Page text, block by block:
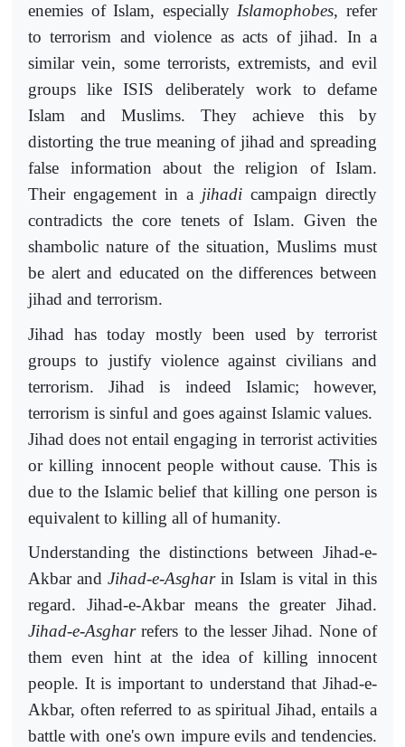
enemies of Islam, especially Islamophobes, refer
to terrorism and violence as acts of jihad. In a
similar vein, some terrorists, extremists, and evil
groups like ISIS deliberately work to defame
Islam and Muslims. They achieve this by
distorting the true meaning of jihad and spreading
false information about the religion of Islam.
Their engagement in a jihadi campaign directly
contradicts the core tenets of Islam. Given the
shambolic nature of the situation, Muslims must
be alert and educated on the differences between
jihad and terrorism.
Jihad has today mostly been used by terrorist
groups to justify violence against civilians and
terrorism. Jihad is indeed Islamic; however,
terrorism is sinful and goes against Islamic values.
Jihad does not entail engaging in terrorist activities
or killing innocent people without cause. This is
due to the Islamic belief that killing one person is
equivalent to killing all of humanity.
Understanding the distinctions between Jihad-e-
Akbar and Jihad-e-Asgharin Islam is vital in this
regard. Jihad-e-Akbar means the greater Jihad.
Jihad-e-Asgharrefers to the lesser Jihad. None of
them even hint at the idea of killing innocent
people. It is important to understand that Jihad-e-
Akbar, often referred to as spiritual Jihad, entails a
battle with one's own impure evils and tendencies.